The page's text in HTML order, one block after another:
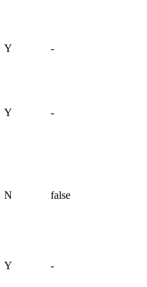
Y -
Y -
N false
Y -